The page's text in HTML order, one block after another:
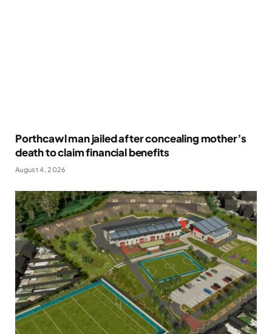
Porthcawl man jailed after concealing mother’s
death to claim financial benefits
August 4, 2026